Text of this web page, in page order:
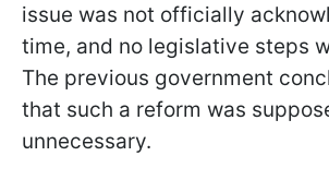
issue was not officially
time, and no legislative steps
The previous government
that such a reform was
unnecessary.